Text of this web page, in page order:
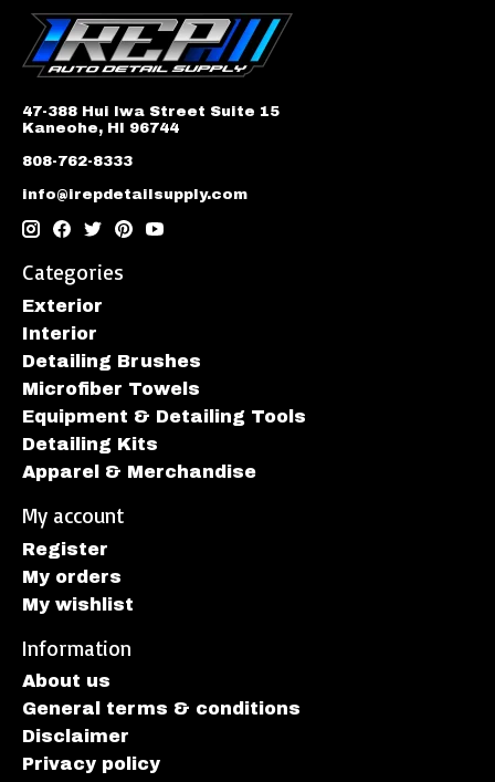
47-388 Hui Iwa Street Suite 15
Kaneohe, HI 96744
808-762-8333
info@irepdetailsupply.com
Categories
Exterior
Interior
Detailing Brushes
Microfiber Towels
Equipment & Detailing Tools
Detailing Kits
Apparel & Merchandise
My account
Register
My orders
My wishlist
Information
About us
General terms & conditions
Disclaimer
Privacy policy